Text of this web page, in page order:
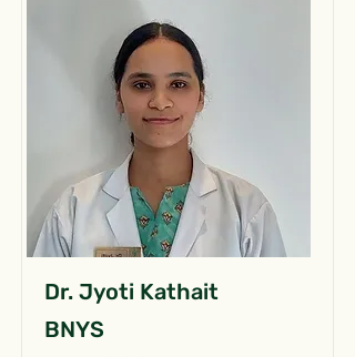
Dr. Jyoti Kathait
BNYS